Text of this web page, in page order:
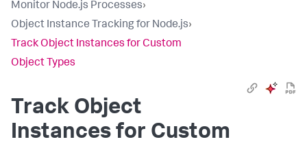
Monitor Node.js Processes›
Object Instance Tracking for Node.js›
Track Object Instances for Custom
Object Types
Track Object
Instances for Custom